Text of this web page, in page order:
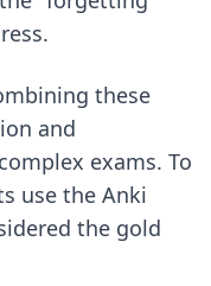
these
and
exams. To
use the Anki
the gold